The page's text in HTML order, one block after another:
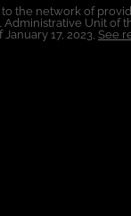
the network of
Administrative Unit of
17, 2023, See